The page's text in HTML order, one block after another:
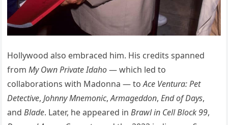
Hollywood also embraced him. His credits spanned
fromMy Own Private Idaho— which led to
collaborations with Madonna — toAce Ventura: Pet
Detective,Johnny Mnemonic,Armageddon,End of Days,
andBlade. Later, he appeared inBrawl in Cell Block 99,